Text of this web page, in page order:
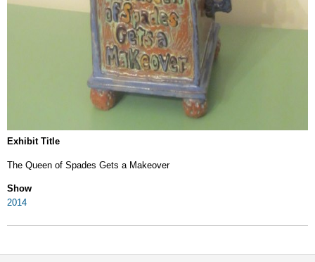
Exhibit Title
The Queen of Spades Gets a Makeover
Show
2014